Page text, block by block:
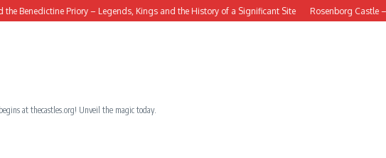
Priory – Legends, Kings and the History of a Significant Site Rosenborg Castle – A
at thecastles.org! Unveil the magic today.